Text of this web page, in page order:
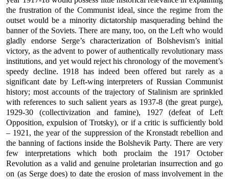
the frustration of the Communist ideal, since the regime from the
outset would be a minority dictatorship masquerading behind the
banner of the Soviets. There are many, too, on the Left who would
gladly endorse Serge’s characterization of Bolshevism’s initial
victory, as the advent to power of authentically revolutionary mass
institutions, and yet would reject his chronology of the movement’s
speedy decline. 1918 has indeed been offered but rarely as a
significant date by Left-wing interpreters of Russian Communist
history; most accounts of the trajectory of Stalinism are sprinkled
with references to such salient years as 1937-8 (the great purge),
1929-30 (collectivization and famine), 1927 (defeat of Left
Opposition, expulsion of Trotsky), or if a critic is sufficiently bold
– 1921, the year of the suppression of the Kronstadt rebellion and
the banning of factions inside the Bolshevik Party. There are very
few interpretations which both proclaim the 1917 October
Revolution as a valid and genuine proletarian insurrection and go
on (as Serge does) to date the erosion of mass involvement in the